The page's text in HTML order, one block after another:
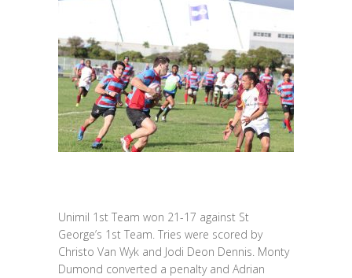
Unimil 1st Team won 21-17 against St
George’s 1st Team. Tries were scored by
Christo Van Wyk and Jodi Deon Dennis. Monty
Dumond converted a penalty and Adrian